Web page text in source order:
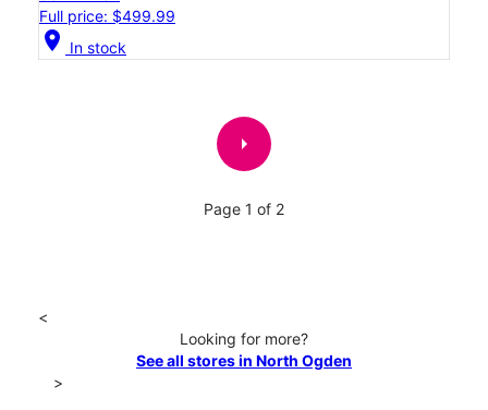
Full price: $499.99
location_on In stock
arrow_right
Page 1 of 2
<
Looking for more?
See all stores in North Ogden
>